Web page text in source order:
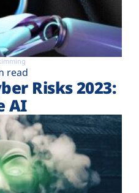
read
Risks 2023:
AI